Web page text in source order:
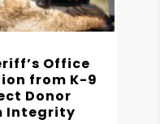
Office
from K-9
Donor
Integrity